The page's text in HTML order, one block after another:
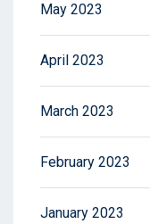
May 2023
April 2023
March 2023
February 2023
January 2023